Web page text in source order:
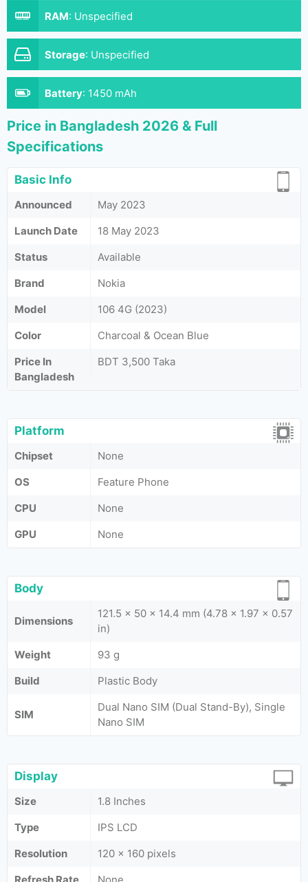
RAM: Unspecified
Storage: Unspecified
Battery: 1450 mAh
Price in Bangladesh 2026 & Full
Specifications
Basic Info
Announced
May 2023
Launch Date
18 May 2023
Status
Available
Brand
Nokia
Model
106 4G (2023)
Color
Charcoal & Ocean Blue
Price In
Bangladesh
BDT 3,500 Taka
Platform
Chipset
None
OS
Feature Phone
CPU
None
GPU
None
Body
Dimensions
121.5 x 50 x 14.4 mm (4.78 x 1.97 x 0.57
in)
Weight
93 g
Build
Plastic Body
SIM
Dual Nano SIM (Dual Stand-By), Single
Nano SIM
Display
Size
1.8 Inches
Type
IPS LCD
Resolution
120 x 160 pixels